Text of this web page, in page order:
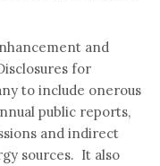
and
for
to include onerous
public reports,
and indirect
sources. It also